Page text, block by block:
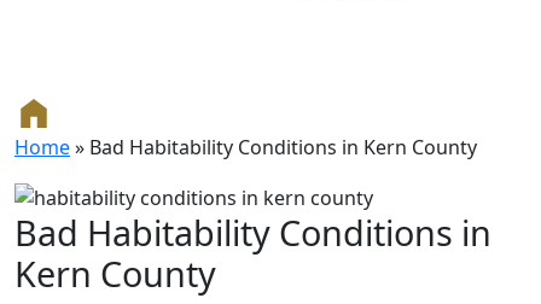
Home» Bad Habitability Conditions in Kern County
Bad Habitability Conditions in
Kern County